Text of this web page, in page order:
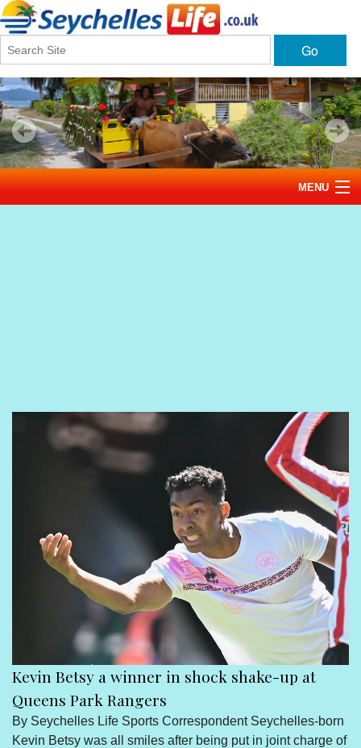
Go
MENU
Kevin Betsy a winner in shock shake-up at
Queens Park Rangers
By Seychelles Life Sports Correspondent Seychelles-born
Kevin Betsy was all smiles after being put in joint charge of